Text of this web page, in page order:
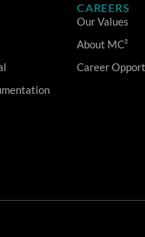
CAREERS
Our Values
About MC²
Career